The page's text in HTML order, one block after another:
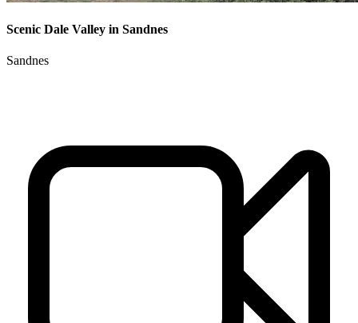
Scenic Dale Valley in Sandnes
Sandnes